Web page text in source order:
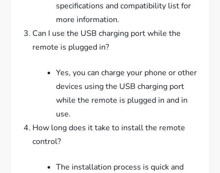
specifications and compatibility list for
more information.
Can I use the USB charging port while the
remote is plugged in?
Yes, you can charge your phone or other
devices using the USB charging port
while the remote is plugged in and in
use.
How long does it take to install the remote
control?
The installation process is quick and